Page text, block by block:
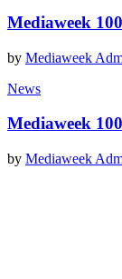
Mediaweek
by Mediaweek
News
Mediaweek
by Mediaweek